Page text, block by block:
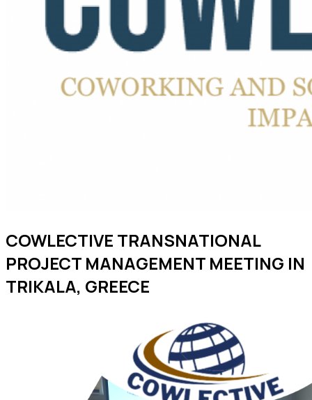
COWLECTIVE TRANSNATIONAL
PROJECT MANAGEMENT MEETING IN
TRIKALA, GREECE